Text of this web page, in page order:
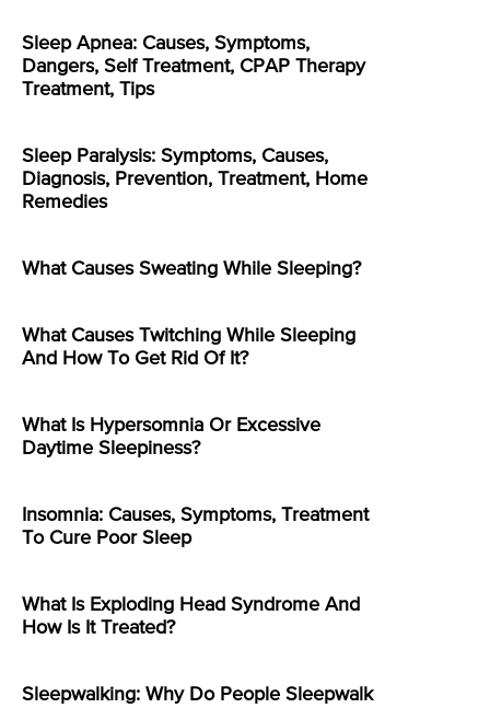
Sleep Apnea: Causes, Symptoms,
Dangers, Self Treatment, CPAP Therapy
Treatment, Tips
Sleep Paralysis: Symptoms, Causes,
Diagnosis, Prevention, Treatment, Home
Remedies
What Causes Sweating While Sleeping?
What Causes Twitching While Sleeping
And How To Get Rid Of It?
What Is Hypersomnia Or Excessive
Daytime Sleepiness?
Insomnia: Causes, Symptoms, Treatment
To Cure Poor Sleep
What Is Exploding Head Syndrome And
How Is It Treated?
Sleepwalking: Why Do People Sleepwalk